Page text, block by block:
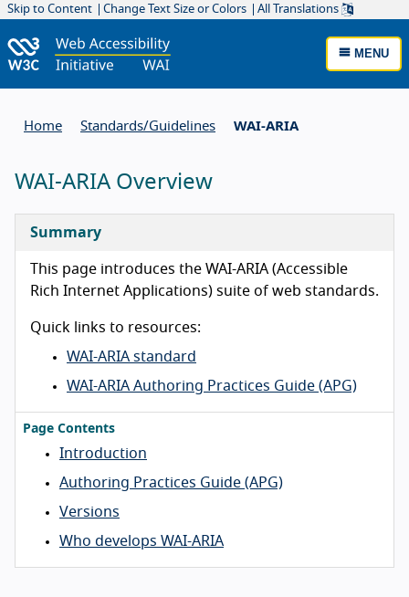
Skip to Content Change Text Size or Colors All Translations
MENU
Home Standards/Guidelines WAI-ARIA
WAI-ARIA Overview
Summary
This page introduces the WAI-ARIA (Accessible
Rich Internet Applications) suite of web standards.
Quick links to resources:
WAI-ARIA standard
WAI-ARIA Authoring Practices Guide (APG)
Page Contents
Introduction
Authoring Practices Guide (APG)
Versions
Who develops WAI-ARIA